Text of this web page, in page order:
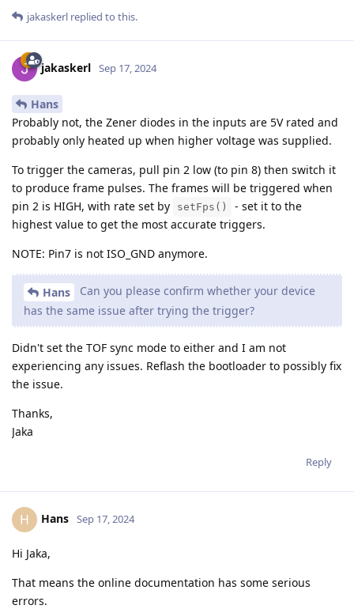
jakaskerl replied to this.
jakaskerl Sep 17, 2024
Hans
Probably not, the Zener diodes in the inputs are 5V rated and
probably only heated up when higher voltage was supplied.
To trigger the cameras, pull pin 2 low (to pin 8) then switch it
to produce frame pulses. The frames will be triggered when
pin 2 is HIGH, with rate set by
setFps()
- set it to the
highest value to get the most accurate triggers.
NOTE: Pin7 is not ISO_GND anymore.
Hans
Can you please confirm whether your device
has the same issue after trying the trigger?
Didn't set the TOF sync mode to either and I am not
experiencing any issues. Reflash the bootloader to possibly fix
the issue.
Thanks,
Jaka
Reply
H Hans Sep 17, 2024
Hi Jaka,
That means the online documentation has some serious
errors.